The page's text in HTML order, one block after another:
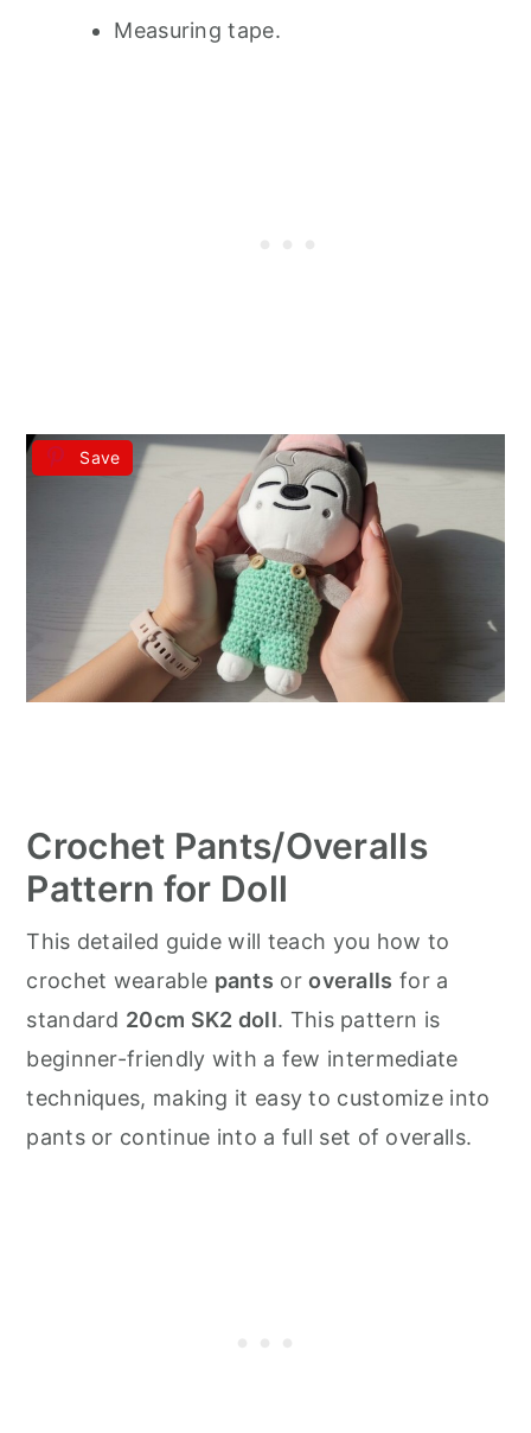
Measuring tape.
Save
Crochet Pants/Overalls
Pattern for Doll
This detailed guide will teach you how to
crochet wearable pants oroveralls for a
standard 20cm SK2 doll. This pattern is
beginner-friendly with a few intermediate
techniques, making it easy to customize into
pants or continue into a full set of overalls.